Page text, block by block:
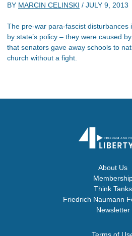
BY MARCIN CELINSKI / JULY 9, 2013
The pre-war para-fascist disturbances
by state’s policy – they were caused
that senators gave away schools to
church without a fight.
About Us
Think Tanks
Friedrich Naumann
Newsletter